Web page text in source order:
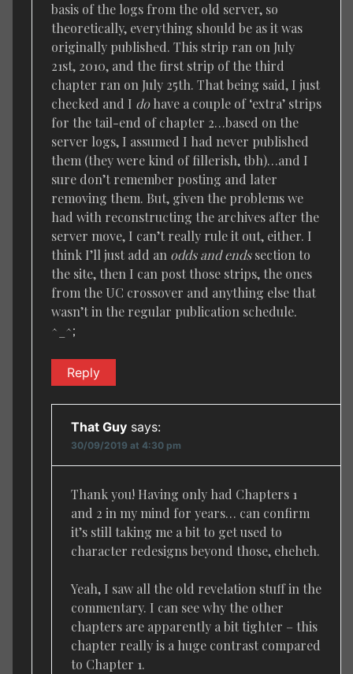
basis of the logs from the old server, so
theoretically, everything should be as it was
originally published. This strip ran on July
21st, 2010, and the first strip of the third
chapter ran on July 25th. That being said, I just
checked and I dohave a couple of ‘extra’ strips
for the tail-end of chapter 2…based on the
server logs, I assumed I had never published
them (they were kind of fillerish, tbh)…and I
sure don’t remember posting and later
removing them. But, given the problems we
had with reconstructing the archives after the
server move, I can’t really rule it out, either. I
think I’ll just add an odds and endssection to
the site, then I can post those strips, the ones
from the UC crossover and anything else that
wasn’t in the regular publication schedule.
^_^;
Reply
That Guy says:
30/09/2019 at 4:30 pm
Thank you! Having only had Chapters 1
and 2 in my mind for years… can confirm
it’s still taking me a bit to get used to
character redesigns beyond those, eheheh.
Yeah, I saw all the old revelation stuff in the
commentary. I can see why the other
chapters are apparently a bit tighter – this
chapter really is a huge contrast compared
to Chapter 1.